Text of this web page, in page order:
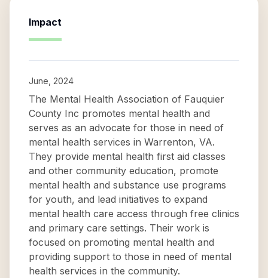
Impact
June, 2024
The Mental Health Association of Fauquier
County Inc promotes mental health and
serves as an advocate for those in need of
mental health services in Warrenton, VA.
They provide mental health first aid classes
and other community education, promote
mental health and substance use programs
for youth, and lead initiatives to expand
mental health care access through free clinics
and primary care settings. Their work is
focused on promoting mental health and
providing support to those in need of mental
health services in the community.